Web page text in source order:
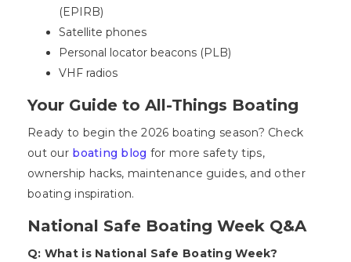
(EPIRB)
Satellite phones
Personal locator beacons (PLB)
VHF radios
Your Guide to All-Things Boating
Ready to begin the 2026 boating season? Check
out our boating blog for more safety tips,
ownership hacks, maintenance guides, and other
boating inspiration.
National Safe Boating Week Q&A
Q: What is National Safe Boating Week?